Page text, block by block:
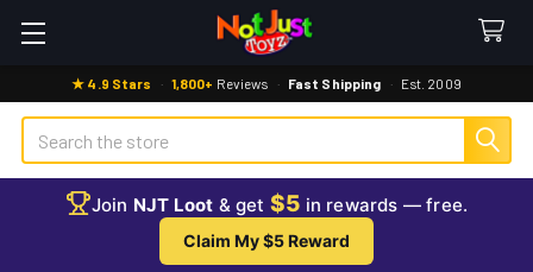
★ 4.9 Stars · 1,800+ Reviews · Fast Shipping · Est. 2009
Search
Join NJT Loot & get $5 in rewards — free.
Claim My $5 Reward